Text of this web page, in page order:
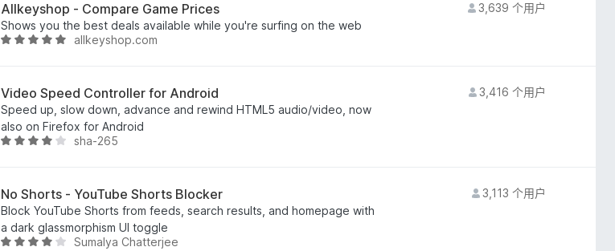
.
8
/
Allkeyshop - Compare Game Prices
Shows you the best deals available while you're surfing on the web
评
.
8
/
5
allkeyshop.com
3,639 个用户
Video Speed Controller for Android
Speed up, slow down, advance and rewind HTML5 audio/video, now
also on Firefox for Android
评
.
8
/
5
sha-265
3,416 个用户
No Shorts - YouTube Shorts Blocker
Block YouTube Shorts from feeds, search results, and homepage with
a dark glassmorphism UI toggle
评
Sumalya Chatterjee
3,113 个用户